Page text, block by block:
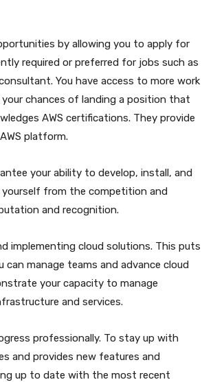
by allowing you to apply for
required or preferred for jobs such as
You have access to more work
chances of landing a position that
AWS certifications. They provide
platform.
your ability to develop, install, and
yourself from the competition and
and recognition.
implementing cloud solutions. This puts
manage teams and advance cloud
your capacity to manage
and services.
professionally. To stay up with
and provides new features and
up to date with the most recent